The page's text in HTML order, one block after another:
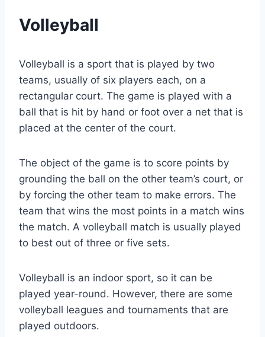
Volleyball
Volleyball is a sport that is played by two
teams, usually of six players each, on a
rectangular court. The game is played with a
ball that is hit by hand or foot over a net that is
placed at the center of the court.
The object of the game is to score points by
grounding the ball on the other team’s court, or
by forcing the other team to make errors. The
team that wins the most points in a match wins
the match. A volleyball match is usually played
to best out of three or five sets.
Volleyball is an indoor sport, so it can be
played year-round. However, there are some
volleyball leagues and tournaments that are
played outdoors.